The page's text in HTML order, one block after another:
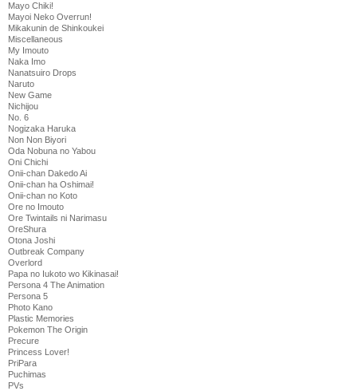
Mayo Chiki!
Mayoi Neko Overrun!
Mikakunin de Shinkoukei
Miscellaneous
My Imouto
Naka Imo
Nanatsuiro Drops
Naruto
New Game
Nichijou
No. 6
Nogizaka Haruka
Non Non Biyori
Oda Nobuna no Yabou
Oni Chichi
Onii-chan Dakedo Ai
Onii-chan ha Oshimai!
Onii-chan no Koto
Ore no Imouto
Ore Twintails ni Narimasu
OreShura
Otona Joshi
Outbreak Company
Overlord
Papa no Iukoto wo Kikinasai!
Persona 4 The Animation
Persona 5
Photo Kano
Plastic Memories
Pokemon The Origin
Precure
Princess Lover!
PriPara
Puchimas
PVs